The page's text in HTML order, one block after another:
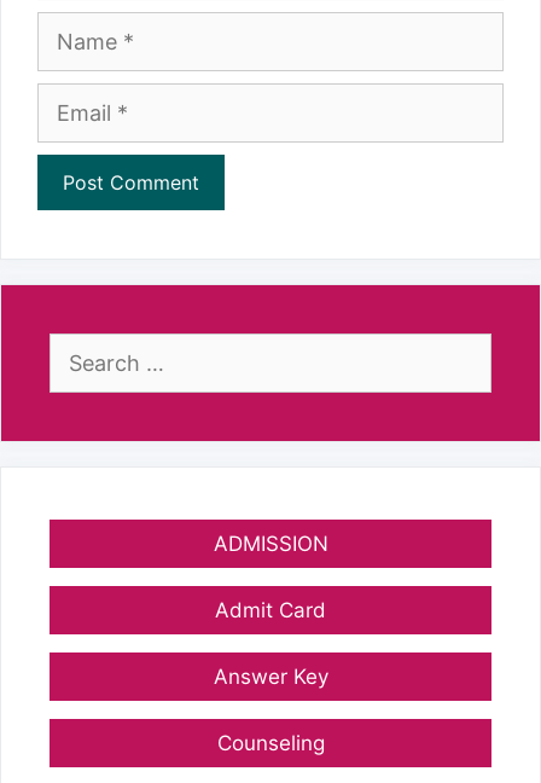
Name
Email
Search
ADMISSION
Admit Card
Answer Key
Counseling